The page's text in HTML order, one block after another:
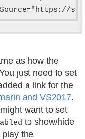
as how the
just need to set
a link for the
and VS2017.
want to set
to show/hide
play the